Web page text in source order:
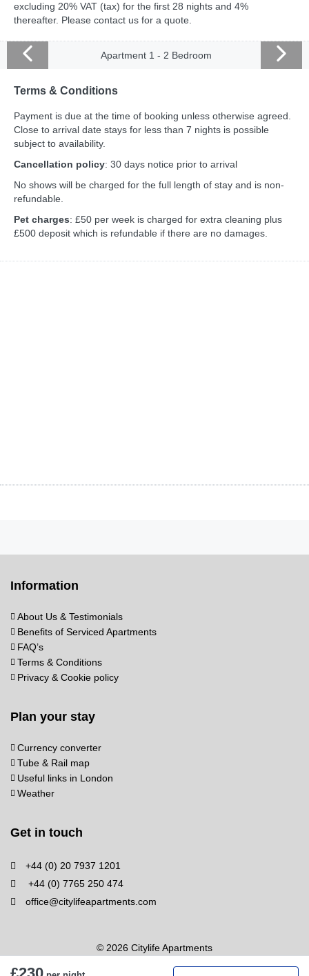
excluding 20% VAT (tax) for the first 28 nights and 4%
thereafter. Please contact us for a quote.
Apartment 1 - 2 Bedroom
Terms & Conditions
Payment is due at the time of booking unless otherwise agreed.
Close to arrival date stays for less than 7 nights is possible
subject to availability.
Cancellation policy: 30 days notice prior to arrival
No shows will be charged for the full length of stay and is non-
refundable.
Pet charges: £50 per week is charged for extra cleaning plus
£500 deposit which is refundable if there are no damages.
Information
About Us & Testimonials
Benefits of Serviced Apartments
FAQ’s
Terms & Conditions
Privacy & Cookie policy
Plan your stay
Currency converter
Tube & Rail map
Useful links in London
Weather
Get in touch
+44 (0) 20 7937 1201
+44 (0) 7765 250 474
office@citylifeapartments.com
© 2026 Citylife Apartments